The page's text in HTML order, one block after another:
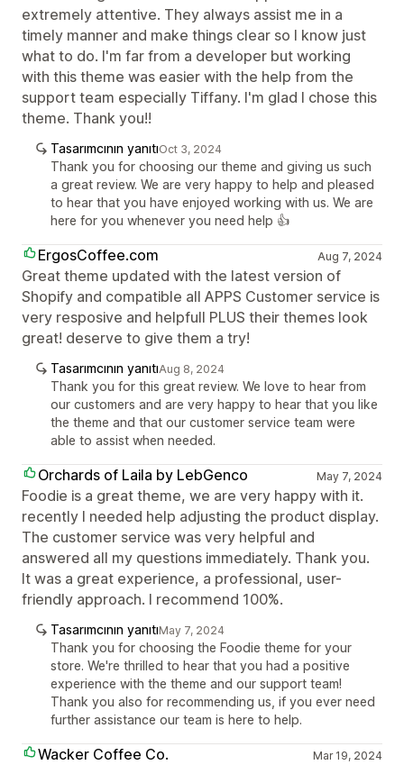
extremely attentive. They always assist me in a
timely manner and make things clear so I know just
what to do. I'm far from a developer but working
with this theme was easier with the help from the
support team especially Tiffany. I'm glad I chose this
theme. Thank you!!
Tasarımcının yanıtıOct 3, 2024
Thank you for choosing our theme and giving us such
a great review. We are very happy to help and pleased
to hear that you have enjoyed working with us. We are
here for you whenever you need help 👍
ErgosCoffee.com Aug 7, 2024
Great theme updated with the latest version of
Shopify and compatible all APPS Customer service is
very resposive and helpfull PLUS their themes look
great! deserve to give them a try!
Tasarımcının yanıtıAug 8, 2024
Thank you for this great review. We love to hear from
our customers and are very happy to hear that you like
the theme and that our customer service team were
able to assist when needed.
Orchards of Laila by LebGenco May 7, 2024
Foodie is a great theme, we are very happy with it.
recently I needed help adjusting the product display.
The customer service was very helpful and
answered all my questions immediately. Thank you.
It was a great experience, a professional, user-
friendly approach. I recommend 100%.
Tasarımcının yanıtıMay 7, 2024
Thank you for choosing the Foodie theme for your
store. We're thrilled to hear that you had a positive
experience with the theme and our support team!
Thank you also for recommending us, if you ever need
further assistance our team is here to help.
Wacker Coffee Co. Mar 19, 2024